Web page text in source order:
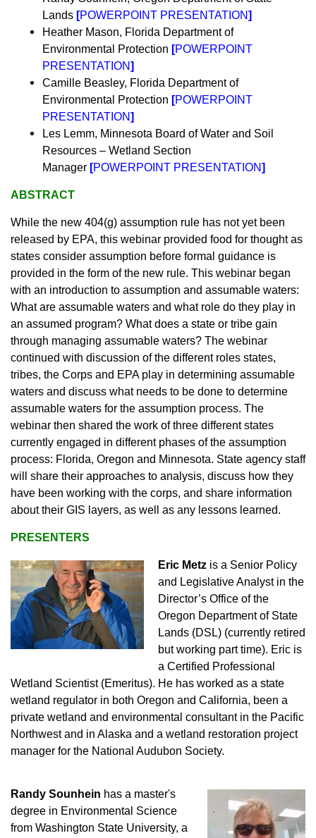
Lands [POWERPOINT PRESENTATION]
Heather Mason, Florida Department of
Environmental Protection [POWERPOINT
PRESENTATION]
Camille Beasley, Florida Department of
Environmental Protection [POWERPOINT
PRESENTATION]
Les Lemm, Minnesota Board of Water and Soil
Resources – Wetland Section
Manager [POWERPOINT PRESENTATION]
ABSTRACT
While the new 404(g) assumption rule has not yet been
released by EPA, this webinar provided food for thought as
states consider assumption before formal guidance is
provided in the form of the new rule. This webinar began
with an introduction to assumption and assumable waters:
What are assumable waters and what role do they play in
an assumed program? What does a state or tribe gain
through managing assumable waters? The webinar
continued with discussion of the different roles states,
tribes, the Corps and EPA play in determining assumable
waters and discuss what needs to be done to determine
assumable waters for the assumption process. The
webinar then shared the work of three different states
currently engaged in different phases of the assumption
process: Florida, Oregon and Minnesota. State agency staff
will share their approaches to analysis, discuss how they
have been working with the corps, and share information
about their GIS layers, as well as any lessons learned.
PRESENTERS
Eric Metz is a Senior Policy
and Legislative Analyst in the
Director’s Office of the
Oregon Department of State
Lands (DSL) (currently retired
but working part time). Eric is
a Certified Professional
Wetland Scientist (Emeritus). He has worked as a state
wetland regulator in both Oregon and California, been a
private wetland and environmental consultant in the Pacific
Northwest and in Alaska and a wetland restoration project
manager for the National Audubon Society.
Randy Sounhein has a master's
degree in Environmental Science
from Washington State University, a